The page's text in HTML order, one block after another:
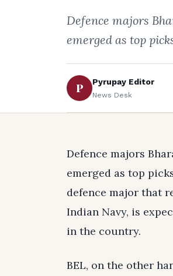
Defence majors
emerged as top
P Pyrupay Editor
News Desk
Defence majors
emerged as top
defence major that
Indian Navy, is
in the country.
BEL, on the other